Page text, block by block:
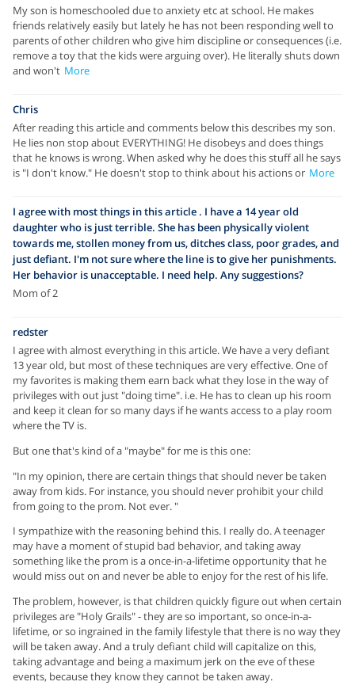
My son is homeschooled due to anxiety etc at school. He makes
friends relatively easily but lately he has not been responding well to
parents of other children who give him discipline or consequences (i.e.
remove a toy that the kids were arguing over). He literally shuts down
and won't More
Chris
After reading this article and comments below this describes my son.
He lies non stop about EVERYTHING! He disobeys and does things
that he knows is wrong. When asked why he does this stuff all he says
is "I don't know." He doesn't stop to think about his actions or More
I agree with most things in this article . I have a 14 year old
daughter who is just terrible. She has been physically violent
towards me, stollen money from us, ditches class, poor grades, and
just defiant. I'm not sure where the line is to give her punishments.
Her behavior is unacceptable. I need help. Any suggestions?
Mom of 2
redster
I agree with almost everything in this article. We have a very defiant
13 year old, but most of these techniques are very effective. One of
my favorites is making them earn back what they lose in the way of
privileges with out just "doing time". i.e. He has to clean up his room
and keep it clean for so many days if he wants access to a play room
where the TV is.
But one that's kind of a "maybe" for me is this one:
"In my opinion, there are certain things that should never be taken
away from kids. For instance, you should never prohibit your child
from going to the prom. Not ever. "
I sympathize with the reasoning behind this. I really do. A teenager
may have a moment of stupid bad behavior, and taking away
something like the prom is a once-in-a-lifetime opportunity that he
would miss out on and never be able to enjoy for the rest of his life.
The problem, however, is that children quickly figure out when certain
privileges are "Holy Grails" - they are so important, so once-in-a-
lifetime, or so ingrained in the family lifestyle that there is no way they
will be taken away. And a truly defiant child will capitalize on this,
taking advantage and being a maximum jerk on the eve of these
events, because they know they cannot be taken away.